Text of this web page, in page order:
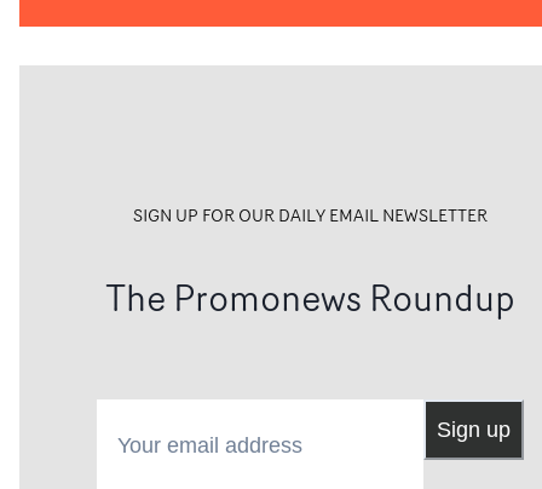
SIGN UP FOR OUR DAILY EMAIL NEWSLETTER
The Promonews Roundup
Sign up